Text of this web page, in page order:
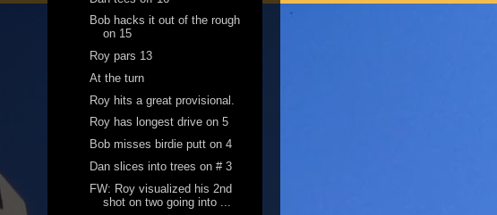
Bob hacks it out of the rough
on 15
Roy pars 13
At the turn
Roy hits a great provisional.
Roy has longest drive on 5
Bob misses birdie putt on 4
Dan slices into trees on # 3
FW: Roy visualized his 2nd
shot on two going into ...